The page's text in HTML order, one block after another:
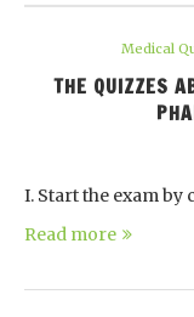
Medical
THE QUIZZES
I. Start the exam by
Read more